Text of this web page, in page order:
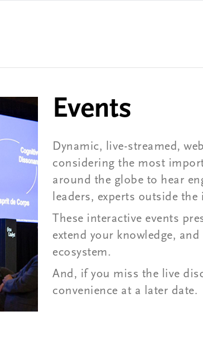
Events
Dynamic, live-streamed,
considering the most
around the globe to hear
leaders, experts outside
These interactive events
extend your knowledge,
ecosystem.
And, if you miss the live
convenience at a later date.